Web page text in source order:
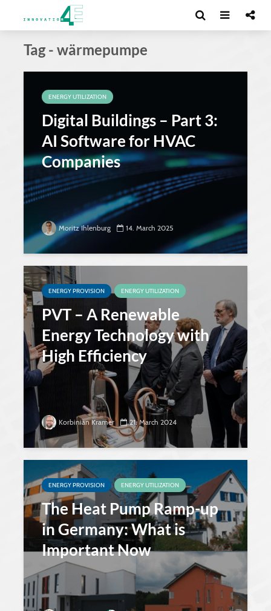
Tag - wärmepumpe
ENERGY UTILIZATION
Digital Buildings – Part 3:
AI Software for HVAC
Companies
Moritz Ihlenburg 14. March 2025
ENERGY PROVISION ENERGY UTILIZATION
PVT – A Renewable
Energy Technology with
High Efficiency
Korbinian Kramer 21. March 2024
ENERGY PROVISION ENERGY UTILIZATION
The Heat Pump Ramp-up
in Germany: What is
Important Now